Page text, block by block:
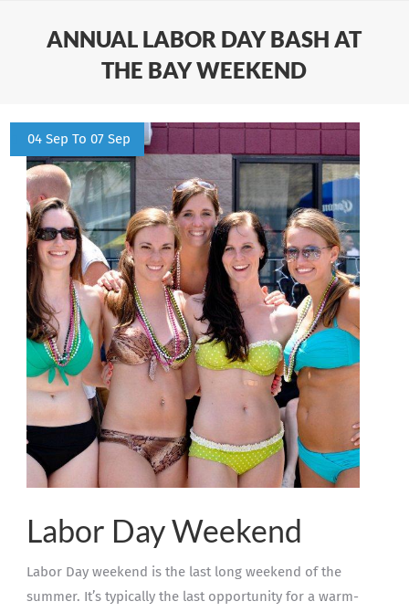
ANNUAL LABOR DAY BASH AT
THE BAY WEEKEND
04 Sep To 07 Sep
Labor Day Weekend
Labor Day weekend is the last long weekend of the
summer. It’s typically the last opportunity for a warm-